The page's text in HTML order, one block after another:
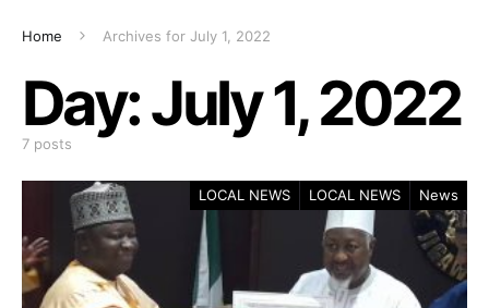
Home Archives for July 1, 2022
Day:July 1, 2022
7 posts
LOCAL NEWS LOCAL NEWS News